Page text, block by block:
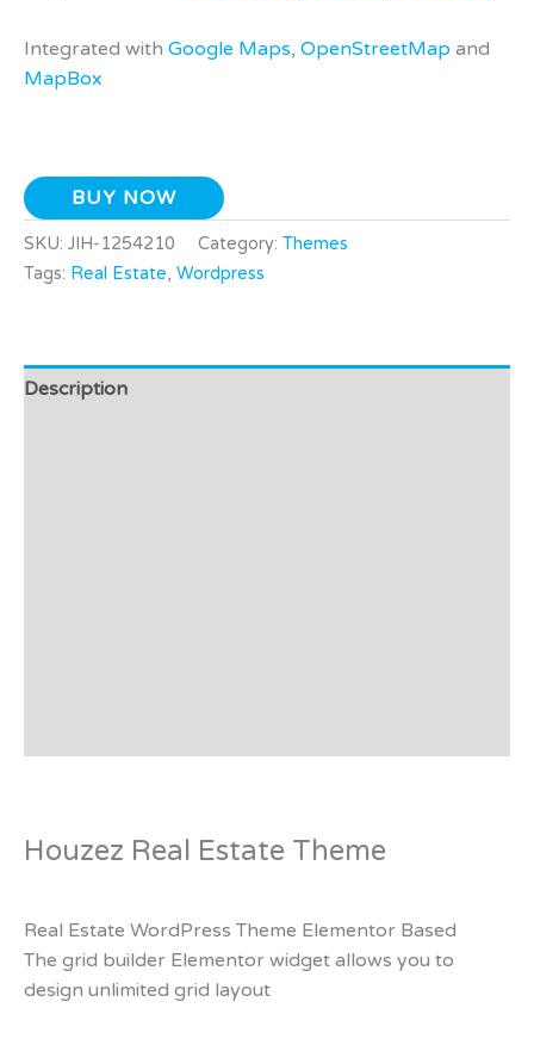
Integrated with Google Maps, OpenStreetMap and
MapBox
BUY NOW
SKU: JIH-1254210 Category: Themes
Tags: Real Estate, Wordpress
Description
Houzez Real Estate Theme
Real Estate WordPress Theme Elementor Based
The grid builder Elementor widget allows you to
design unlimited grid layout